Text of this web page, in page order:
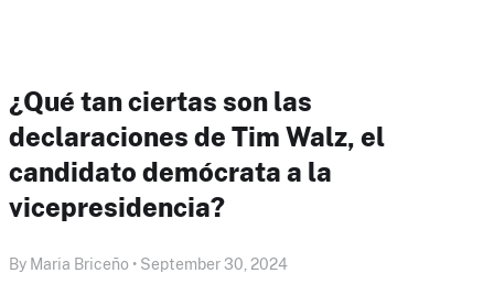
¿Qué tan ciertas son las
declaraciones de Tim Walz, el
candidato demócrata a la
vicepresidencia?
By Maria Briceño • September 30, 2024